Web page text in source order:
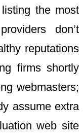
the most
don’t
reputations
firms shortly
webmasters;
assume extra
web site